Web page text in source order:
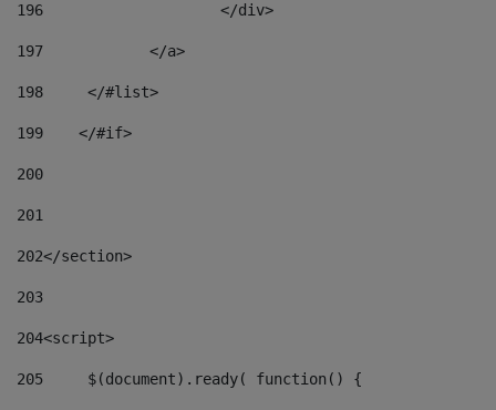
196
                    </div>
197
            </a>
198
    	</#list>
199
    </#if>
200
201
202</section>
203
204<script>
205
	$(document).ready( function() {